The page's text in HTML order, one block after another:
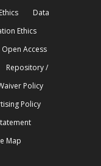
Data
Ethics
Open Access
Repository /
Policy
Policy
Map